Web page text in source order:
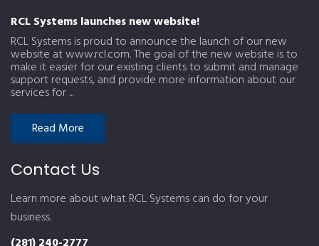
RCL Systems launches new website!
RCL Systems is proud to announce the launch of our new
website at www.rcl.com. The goal of the new website is to
make it easier for our existing clients to submit and manage
support requests, and provide more information about our
services for ...
Read More
Contact Us
Learn more about what RCL Systems can do for your
business.